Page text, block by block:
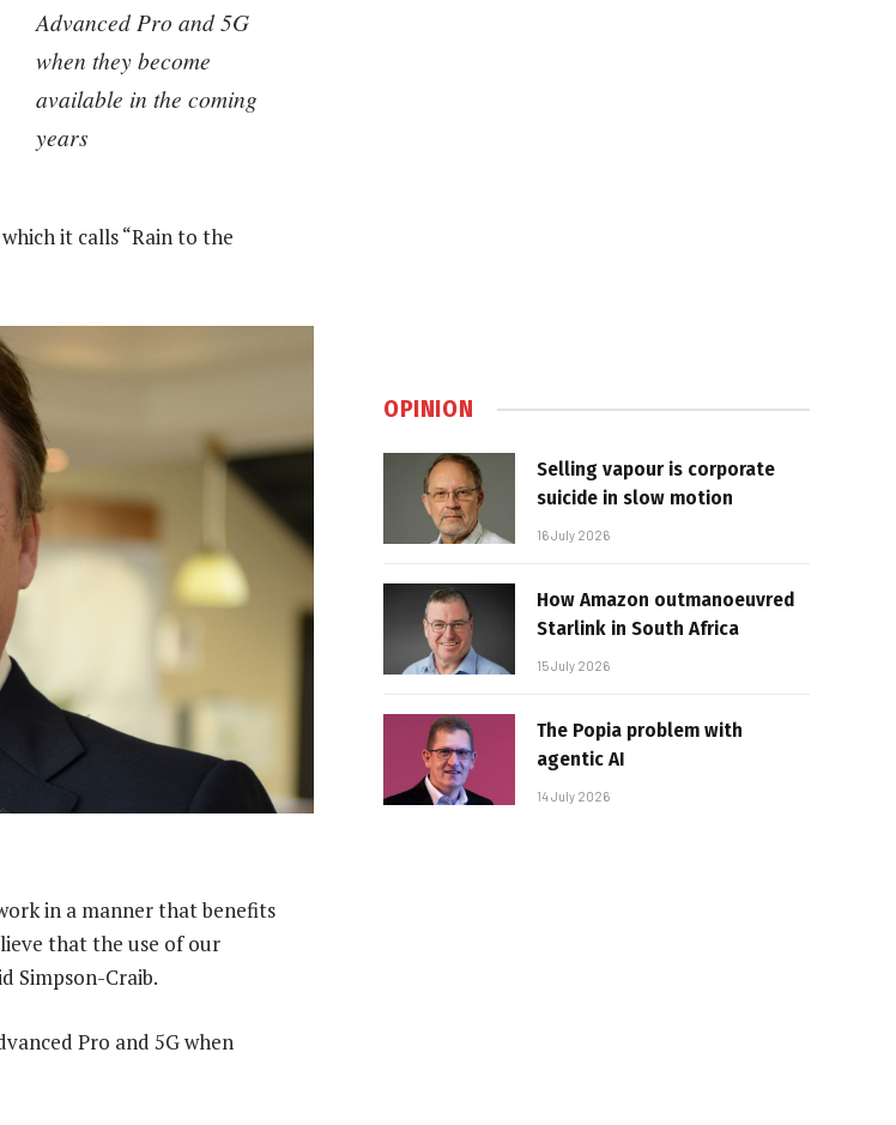
Advanced Pro and 5G
when they become
available in the coming
years
it calls “Rain to the
in a manner that benefits
that the use of our
Simpson-Craib.
Pro and 5G when
OPINION
Selling vapour is corporate
suicide in slow motion
16 July 2026
How Amazon outmanoeuvred
Starlink in South Africa
15 July 2026
The Popia problem with
agentic AI
14 July 2026